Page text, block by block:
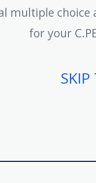
multiple choice
for your
SKIP